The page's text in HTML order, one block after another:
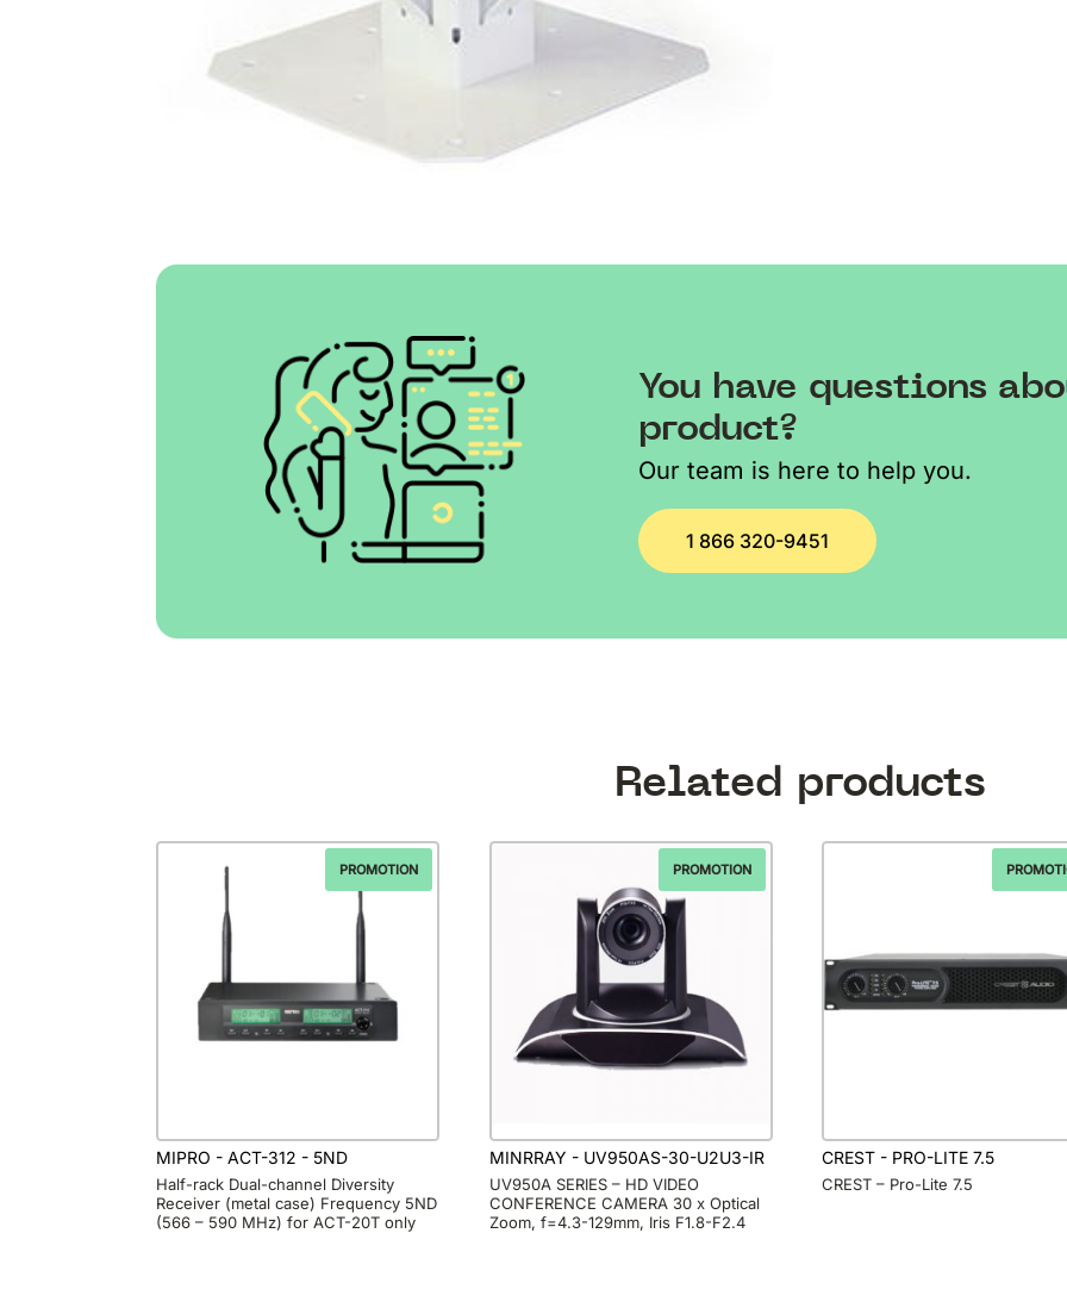
You have questions
product?
Our team is here to help you.
1 866 320-9451
Related products
PROMOTION
MIPRO - ACT-312 - 5ND
Half-rack Dual-channel Diversity
Receiver (metal case) Frequency 5ND
(566 – 590 MHz) for ACT-20T only
PROMOTION
MINRRAY - UV950AS-30-U2U3-IR
UV950A SERIES – HD VIDEO
CONFERENCE CAMERA 30 x Optical
Zoom, f=4.3-129mm, Iris F1.8-F2.4
CREST - PRO-LITE 7.5
CREST – Pro-Lite 7.5